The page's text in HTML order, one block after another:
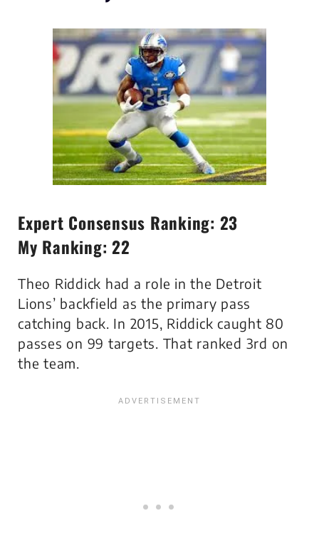
Expert Consensus Ranking: 23
My Ranking: 22
Theo Riddick had a role in the Detroit
Lions’ backfield as the primary pass
catching back. In 2015, Riddick caught 80
passes on 99 targets. That ranked 3rd on
the team.